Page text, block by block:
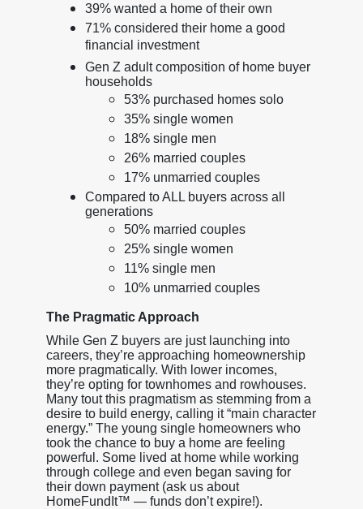
39% wanted a home of their own
71% considered their home a good
financial investment
Gen Z adult composition of home buyer
households
53% purchased homes solo
35% single women
18% single men
26% married couples
17% unmarried couples
Compared to ALL buyers across all
generations
50% married couples
25% single women
11% single men
10% unmarried couples
The Pragmatic Approach
While Gen Z buyers are just launching into
careers, they’re approaching homeownership
more pragmatically. With lower incomes,
they’re opting for townhomes and rowhouses.
Many tout this pragmatism as stemming from a
desire to build energy, calling it “main character
energy.” The young single homeowners who
took the chance to buy a home are feeling
powerful. Some lived at home while working
through college and even began saving for
their down payment (ask us about
HomeFundIt™ — funds don’t expire!).